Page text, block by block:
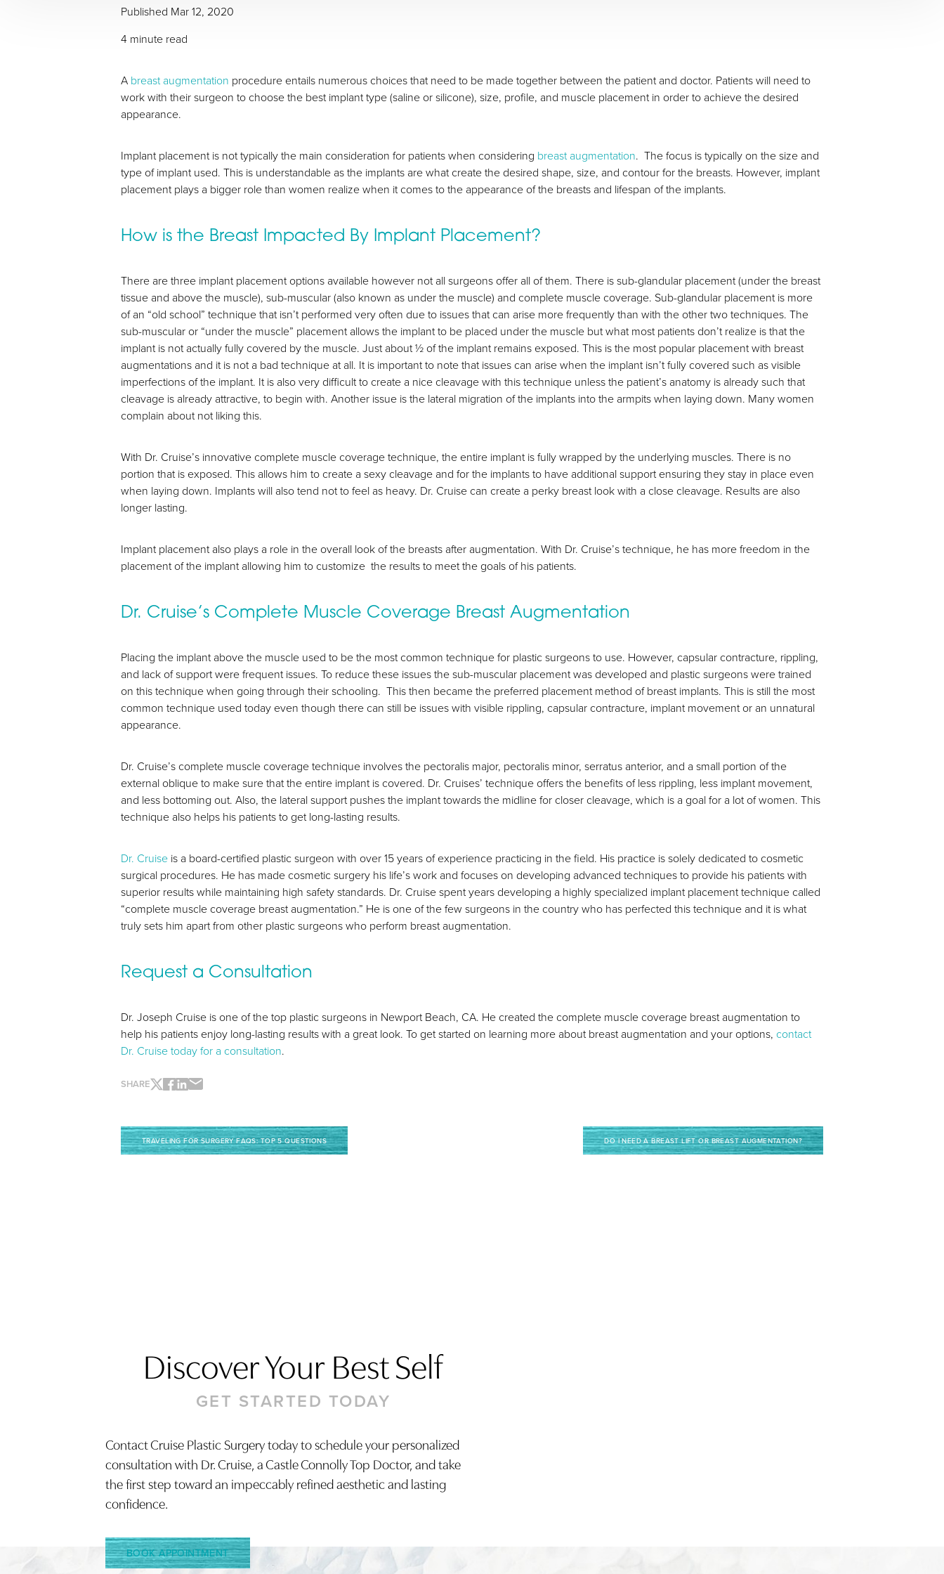
Published Mar 12, 2020
4 minute read
A breast augmentation procedure entails numerous choices that need to be made together between the patient and doctor. Patients will need to
work with their surgeon to choose the best implant type (saline or silicone), size, profile, and muscle placement in order to achieve the desired
appearance.
Implant placement is not typically the main consideration for patients when considering breast augmentation. The focus is typically on the size and
type of implant used. This is understandable as the implants are what create the desired shape, size, and contour for the breasts. However, implant
placement plays a bigger role than women realize when it comes to the appearance of the breasts and lifespan of the implants.
How is the Breast Impacted By Implant Placement?
There are three implant placement options available however not all surgeons offer all of them. There is sub-glandular placement (under the breast
tissue and above the muscle), sub-muscular (also known as under the muscle) and complete muscle coverage. Sub-glandular placement is more
of an “old school” technique that isn’t performed very often due to issues that can arise more frequently than with the other two techniques. The
sub-muscular or “under the muscle” placement allows the implant to be placed under the muscle but what most patients don’t realize is that the
implant is not actually fully covered by the muscle. Just about ½ of the implant remains exposed. This is the most popular placement with breast
augmentations and it is not a bad technique at all. It is important to note that issues can arise when the implant isn’t fully covered such as visible
imperfections of the implant. It is also very difficult to create a nice cleavage with this technique unless the patient’s anatomy is already such that
cleavage is already attractive, to begin with. Another issue is the lateral migration of the implants into the armpits when laying down. Many women
complain about not liking this.
With Dr. Cruise’s innovative complete muscle coverage technique, the entire implant is fully wrapped by the underlying muscles. There is no
portion that is exposed. This allows him to create a sexy cleavage and for the implants to have additional support ensuring they stay in place even
when laying down. Implants will also tend not to feel as heavy. Dr. Cruise can create a perky breast look with a close cleavage. Results are also
longer lasting.
Implant placement also plays a role in the overall look of the breasts after augmentation. With Dr. Cruise’s technique, he has more freedom in the
placement of the implant allowing him to customize the results to meet the goals of his patients.
Dr. Cruise’s Complete Muscle Coverage Breast Augmentation
Placing the implant above the muscle used to be the most common technique for plastic surgeons to use. However, capsular contracture, rippling,
and lack of support were frequent issues. To reduce these issues the sub-muscular placement was developed and plastic surgeons were trained
on this technique when going through their schooling. This then became the preferred placement method of breast implants. This is still the most
common technique used today even though there can still be issues with visible rippling, capsular contracture, implant movement or an unnatural
appearance.
Dr. Cruise’s complete muscle coverage technique involves the pectoralis major, pectoralis minor, serratus anterior, and a small portion of the
external oblique to make sure that the entire implant is covered. Dr. Cruises’ technique offers the benefits of less rippling, less implant movement,
and less bottoming out. Also, the lateral support pushes the implant towards the midline for closer cleavage, which is a goal for a lot of women. This
technique also helps his patients to get long-lasting results.
Dr. Cruise is a board-certified plastic surgeon with over 15 years of experience practicing in the field. His practice is solely dedicated to cosmetic
surgical procedures. He has made cosmetic surgery his life’s work and focuses on developing advanced techniques to provide his patients with
superior results while maintaining high safety standards. Dr. Cruise spent years developing a highly specialized implant placement technique called
“complete muscle coverage breast augmentation.” He is one of the few surgeons in the country who has perfected this technique and it is what
truly sets him apart from other plastic surgeons who perform breast augmentation.
Request a Consultation
Dr. Joseph Cruise is one of the top plastic surgeons in Newport Beach, CA. He created the complete muscle coverage breast augmentation to
help his patients enjoy long-lasting results with a great look. To get started on learning more about breast augmentation and your options, contact
Dr. Cruise today for a consultation.
SHARE
TRAVELING FOR SURGERY FAQS: TOP 5 QUESTIONS DO I NEED A BREAST LIFT OR BREAST AUGMENTATION?
Discover Your Best Self
GET STARTED TODAY
Contact Cruise Plastic Surgery today to schedule your personalized
consultation with Dr. Cruise, a Castle Connolly Top Doctor, and take
the first step toward an impeccably refined aesthetic and lasting
confidence.
BOOK APPOINTMENT
↔
Text Align
Accessibility Statement